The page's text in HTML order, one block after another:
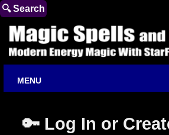
🔍 Search
MENU
🔑 Log In or